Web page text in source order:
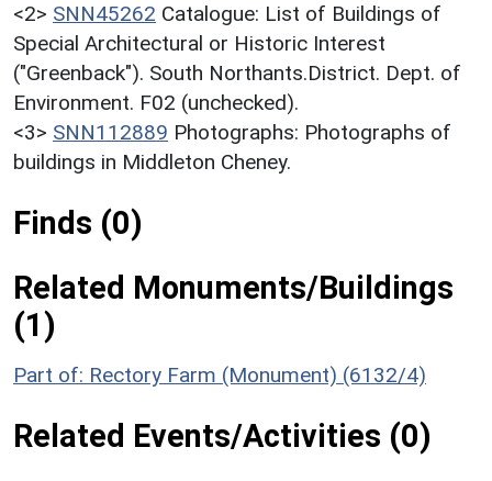
<2> SNN45262 Catalogue: List of Buildings of
Special Architectural or Historic Interest
("Greenback"). South Northants.District. Dept. of
Environment. F02 (unchecked).
<3> SNN112889 Photographs: Photographs of
buildings in Middleton Cheney.
Finds (0)
Related Monuments/Buildings
(1)
Part of: Rectory Farm (Monument) (6132/4)
Related Events/Activities (0)